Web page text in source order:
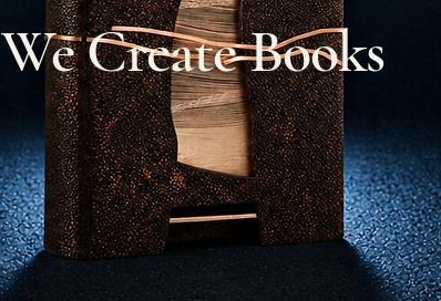
We Create Books